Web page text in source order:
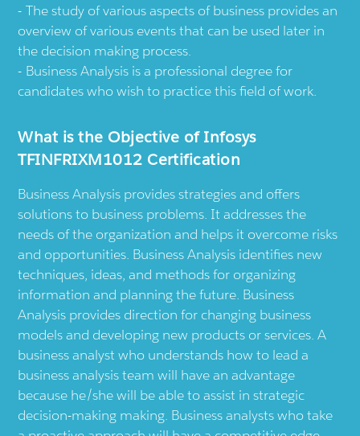
The study of various aspects of business provides an
overview of various events that can be used later in
the decision making process.
Business Analysis is a professional degree for
candidates who wish to practice this field of work.
What is the Objective of Infosys
TFINFRIXM1012 Certification
Business Analysis provides strategies and offers
solutions to business problems. It addresses the
needs of the organization and helps it overcome risks
and opportunities. Business Analysis identifies new
techniques, ideas, and methods for organizing
information and planning the future. Business
Analysis provides direction for changing business
models and developing new products or services. A
business analyst who understands how to lead a
business analysis team will have an advantage
because he/she will be able to assist in strategic
decision-making making. Business analysts who take